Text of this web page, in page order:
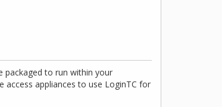
packaged to run within your
access appliances to use LoginTC for